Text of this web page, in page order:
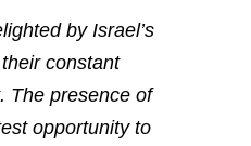
by Israel’s
constant
The presence of
opportunity to